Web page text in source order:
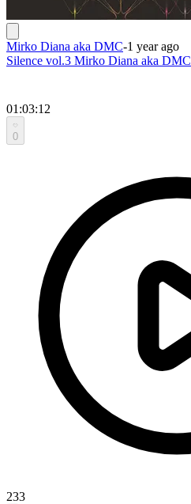
Mirko Diana aka DMC-1 year ago
Silence vol.3 Mirko Diana aka DMC
01:03:12
0
233